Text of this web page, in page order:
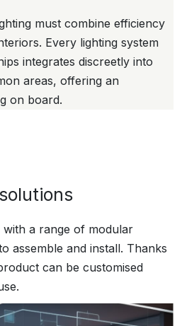
must combine efficiency
Every lighting system
integrates discreetly into
areas, offering an
on board.
a range of modular
assemble and install. Thanks
can be customised